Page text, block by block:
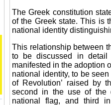
The Greek constitution
of the Greek state. This is
national identity
This relationship between
to be discussed in
manifested in the adoption
national identity, to be
of Revolution’ raised by
second in the use of the
national flag, and third